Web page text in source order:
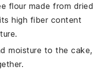
flour made from dried
high fiber content
moisture to the cake,